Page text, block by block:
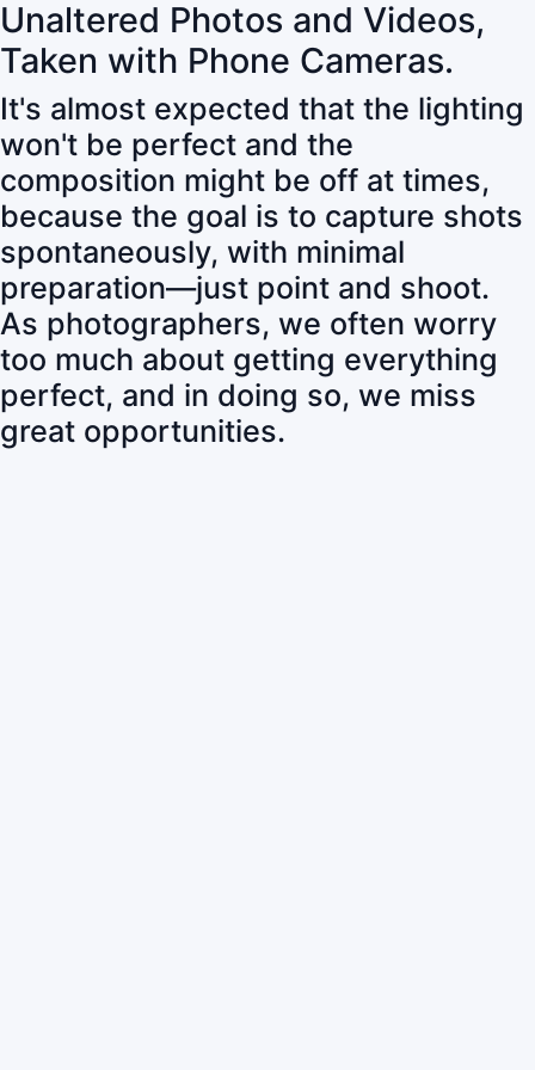
Unaltered Photos and Videos,
Taken with Phone Cameras.
It's almost expected that the lighting
won't be perfect and the
composition might be off at times,
because the goal is to capture shots
spontaneously, with minimal
preparation—just point and shoot.
As photographers, we often worry
too much about getting everything
perfect, and in doing so, we miss
great opportunities.